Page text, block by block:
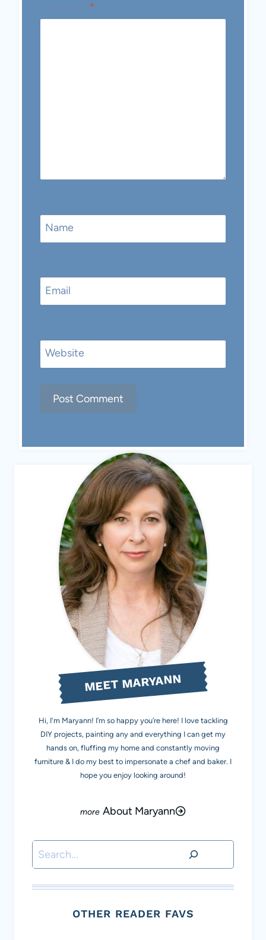
*
Name
Email
Website
MEET MARYANN
Hi, I'm Maryann! I’m so happy you’re here! I love tackling
DIY projects, painting any and everything I can get my
hands on, fluffing my home and constantly moving
furniture & I do my best to impersonate a chef and baker. I
hope you enjoy looking around!
About Maryann
Search
OTHER READER FAVS